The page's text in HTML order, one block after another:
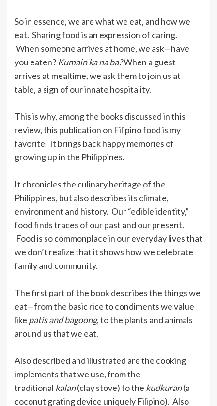
So in essence, we are what we eat, and how we
eat. Sharing food is an expression of caring.
When someone arrives at home, we ask—have
you eaten? Kumain ka na ba?When a guest
arrives at mealtime, we ask them to join us at
table, a sign of our innate hospitality.
This is why, among the books discussed in this
review, this publication on Filipino food is my
favorite. It brings back happy memories of
growing up in the Philippines.
It chronicles the culinary heritage of the
Philippines, but also describes its climate,
environment and history. Our “edible identity,”
food finds traces of our past and our present.
Food is so commonplace in our everyday lives that
we don’t realize that it shows how we celebrate
family and community.
The first part of the book describes the things we
eat—from the basic rice to condiments we value
like patis andbagoong, to the plants and animals
around us that we eat.
Also described and illustrated are the cooking
implements that we use, from the
traditional kalan(clay stove) to the kudkuran(a
coconut grating device uniquely Filipino). Also